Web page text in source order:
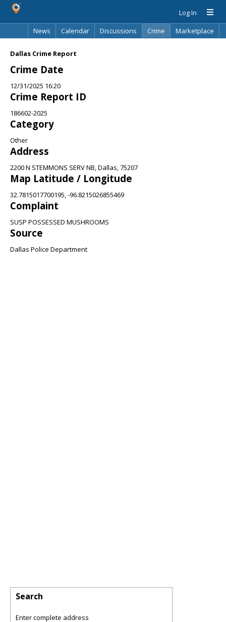
Log In
News
Calendar Discussions Crime
Marketplace
Dallas Crime Report
Crime Date
12/31/2025 16:20
Crime Report ID
186602-2025
Category
Other
Address
2200 N STEMMONS SERV NB, Dallas, 75207
Map Latitude / Longitude
32.7815017700195, -96.8215026855469
Complaint
SUSP POSSESSED MUSHROOMS
Source
Dallas Police Department
Search
Enter complete address